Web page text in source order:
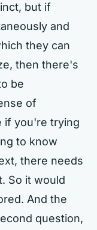
but if
and
they can
then there's
be
of
if you're trying
to know
there needs
So it would
And the
question,